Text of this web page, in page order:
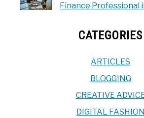
Finance Professional
CATEGORIES
ARTICLES
BLOGGING
CREATIVE
DIGITAL FASHION